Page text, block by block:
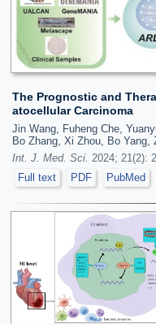
The Prognostic and
atocellular Carcinoma
Jin Wang, Fuheng Che,
Bo Zhang, Xi Zhou, Bo Yang,
Int. J. Med. Sci. 2024; 21(2):
Full text
PDF PubMed